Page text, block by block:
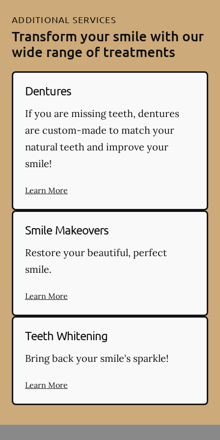
ADDITIONAL SERVICES
Transform your smile with our
wide range of treatments
Dentures
If you are missing teeth, dentures
are custom-made to match your
natural teeth and improve your
smile!
Learn More
Smile Makeovers
Restore your beautiful, perfect
smile.
Learn More
Teeth Whitening
Bring back your smile's sparkle!
Learn More